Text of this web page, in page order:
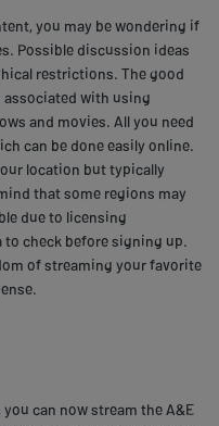
you may be wondering if
Possible discussion ideas
restrictions. The good
associated with using
and movies. All you need
can be done easily online.
location but typically
that some regions may
due to licensing
to check before signing up.
of streaming your favorite
can now stream the A&E